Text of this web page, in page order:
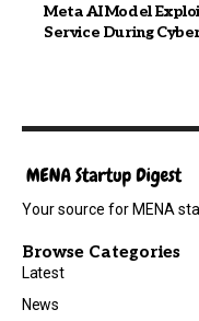
Meta AI Model
Service During
Your source for MENA
Browse Categories
Latest
News